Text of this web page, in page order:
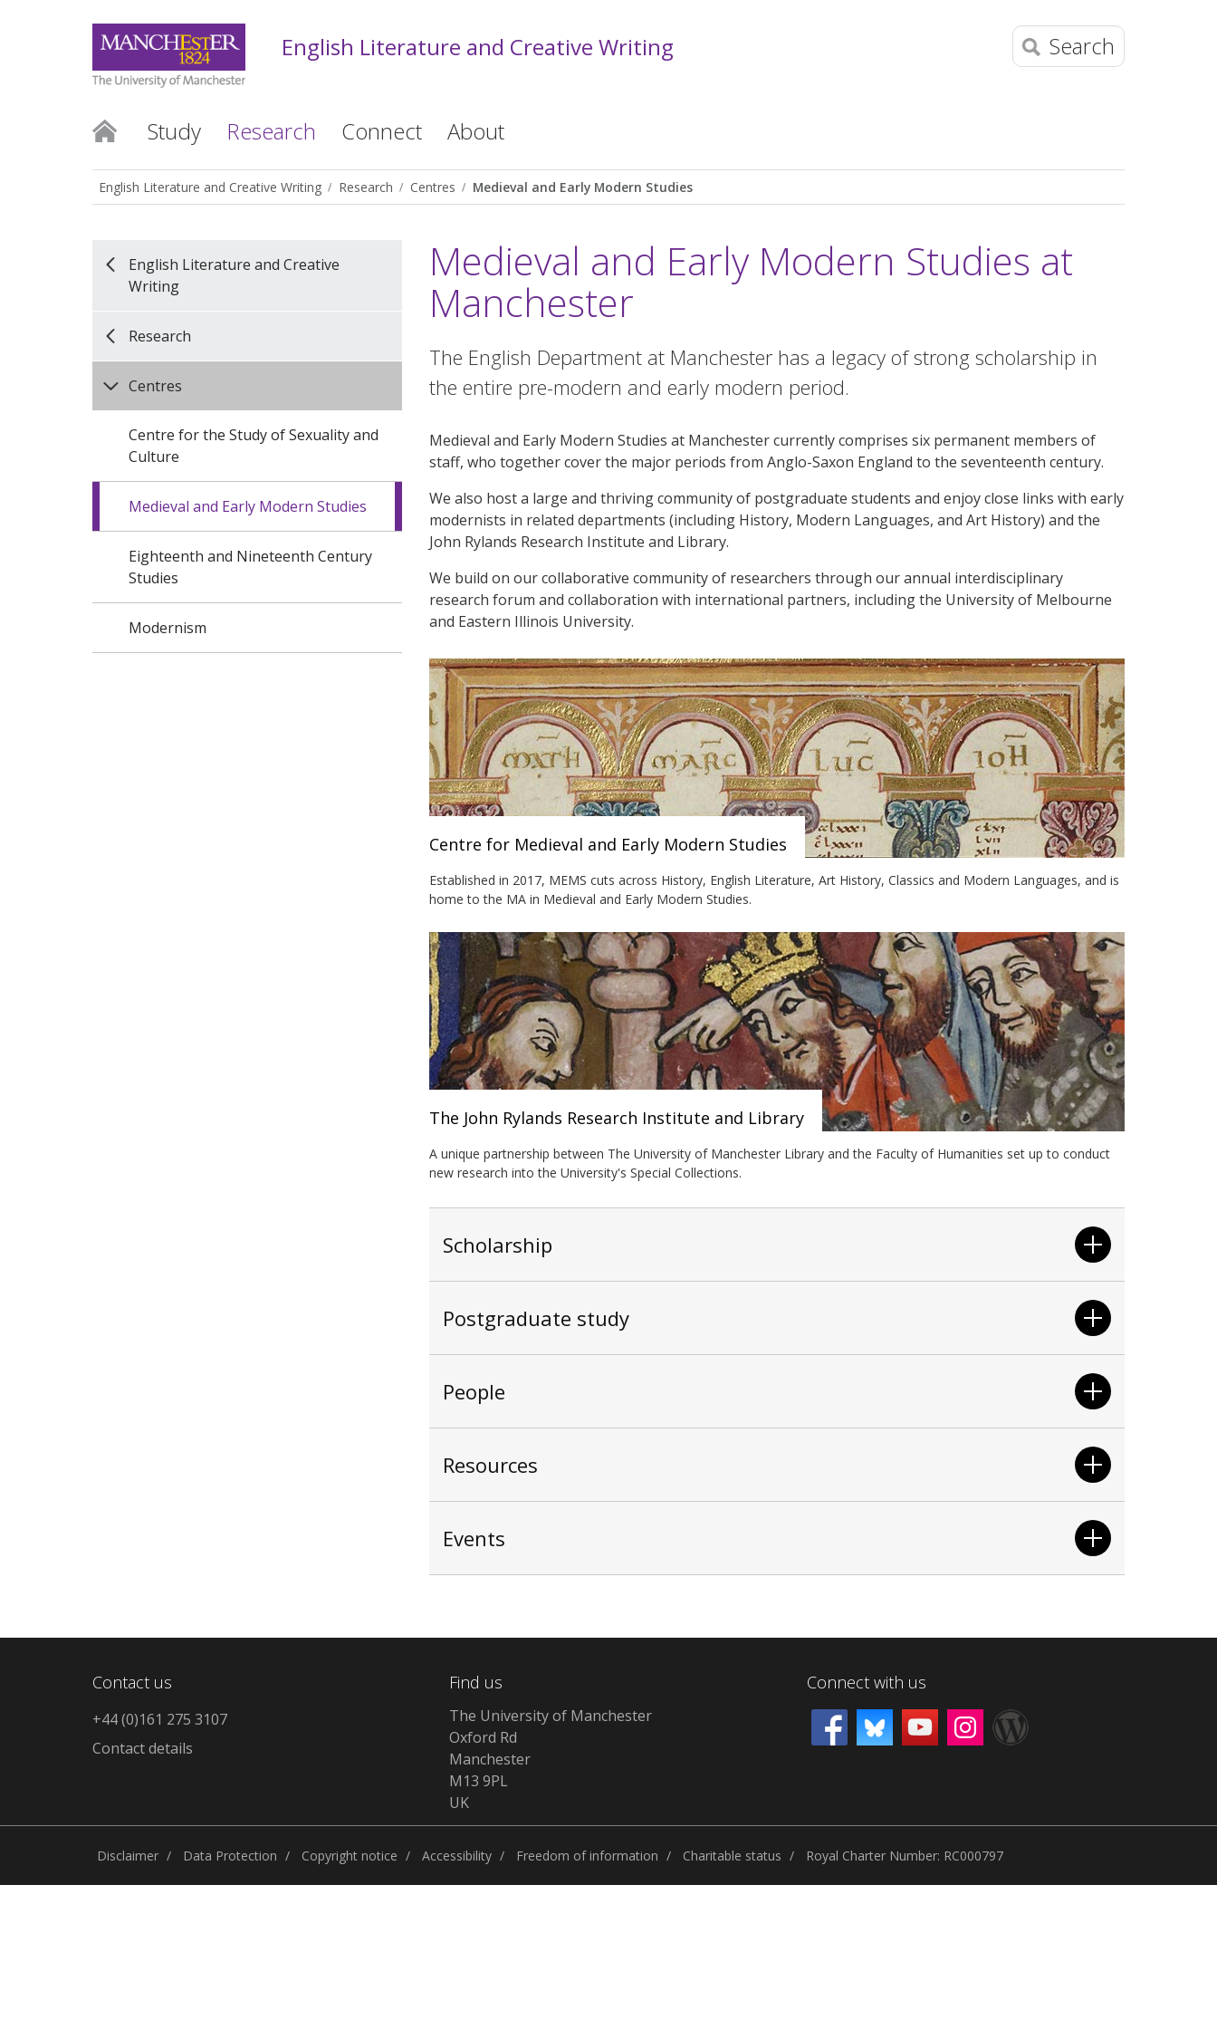
English Literature and Creative Writing Search
Study Research Connect About
English Literature and Creative Writing Research Centres Medieval and Early Modern Studies
English Literature and Creative
Writing
Research
Centres
Centre for the Study of Sexuality and
Culture
Medieval and Early Modern Studies
Eighteenth and Nineteenth Century
Studies
Modernism
Medieval and Early Modern Studies at
Manchester
The English Department at Manchester has a legacy of strong scholarship in
the entire pre-modern and early modern period.
Medieval and Early Modern Studies at Manchester currently comprises six permanent members of
staff, who together cover the major periods from Anglo-Saxon England to the seventeenth century.
We also host a large and thriving community of postgraduate students and enjoy close links with early
modernists in related departments (including History, Modern Languages, and Art History) and the
John Rylands Research Institute and Library.
We build on our collaborative community of researchers through our annual interdisciplinary
research forum and collaboration with international partners, including the University of Melbourne
and Eastern Illinois University.
Centre for Medieval and Early Modern Studies
Established in 2017, MEMS cuts across History, English Literature, Art History, Classics and Modern Languages, and is
home to the MA in Medieval and Early Modern Studies.
The John Rylands Research Institute and Library
A unique partnership between The University of Manchester Library and the Faculty of Humanities set up to conduct
new research into the University's Special Collections.
Scholarship
Postgraduate study
People
Resources
Events
Contact us
+44 (0)161 275 3107
Contact details
Find us
The University of Manchester
Oxford Rd
Manchester
M13 9PL
UK
Connect with us
Disclaimer Data Protection Copyright notice Accessibility Freedom of information Charitable status Royal Charter Number: RC000797